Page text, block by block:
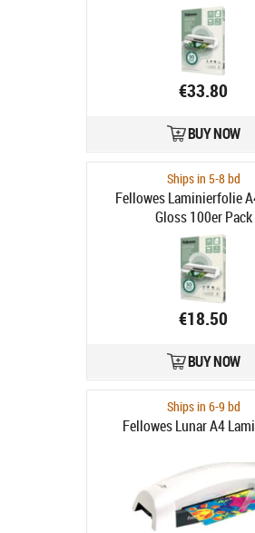
€33.80
BUY NOW
Ships in 5-8 bd
Fellowes Laminierfolie
Gloss 100er Pack
€18.50
BUY NOW
Ships in 6-9 bd
Fellowes Lunar A4